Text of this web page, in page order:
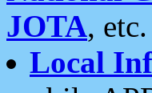
JOTA, etc.
Local